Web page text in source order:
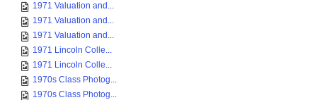
1971 Valuation and...
1971 Valuation and...
1971 Valuation and...
1971 Lincoln Colle...
1971 Lincoln Colle...
1970s Class Photog...
1970s Class Photog...